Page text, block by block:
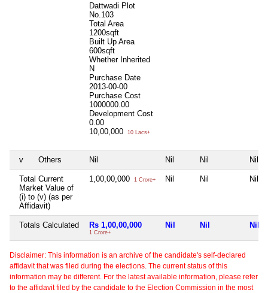
Dattwadi Plot
No.103
Total Area
1200sqft
Built Up Area
600sqft
Whether Inherited
N
Purchase Date
2013-00-00
Purchase Cost
1000000.00
Development Cost
0.00
10,00,000
10 Lacs+
v Others Nil Nil Nil Nil
Total Current
Market Value of
(i) to (v) (as per
Affidavit)
1,00,00,000 1 Crore+ Nil Nil Nil
Totals Calculated Rs 1,00,00,000
1 Crore+
Nil Nil Nil
Disclaimer: This information is an archive of the candidate's self-declared
affidavit that was filed during the elections. The current status of this
information may be different. For the latest available information, please refer
to the affidavit filed by the candidate to the Election Commission in the most